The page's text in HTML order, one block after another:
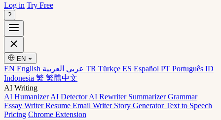
Log in Try Free
?
EN
EN English TR Türkçe ES Español PT Português ID
Indonesia 繁 繁體中文
AI Writing
AI HumanizerAI DetectorAI Rewriter SummarizerGrammar
Essay WriterResume Email Writer Story GeneratorText to Speech
Pricing Chrome Extension